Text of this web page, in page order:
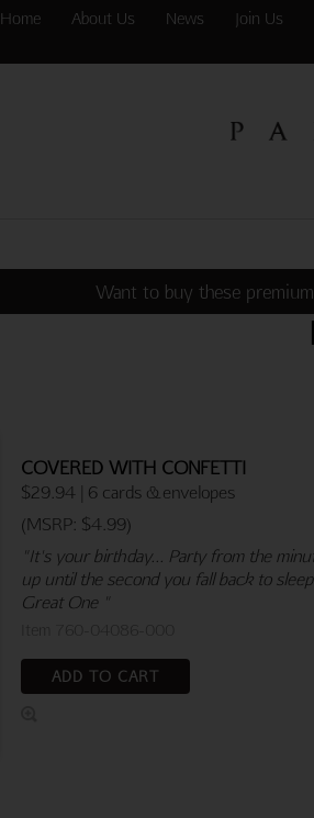
Home About Us News Join Us
Want to buy these
COVERED WITH CONFETTI
$29.94 | 6 cards & envelopes
(MSRP: $4.99)
"It's your birthday... Party from the
up until the second you fall back to
Great One "
ADD TO CART